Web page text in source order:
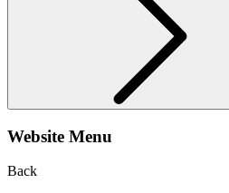
Website Menu
Back